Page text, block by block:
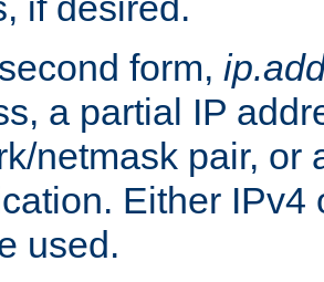
form,
a partial IP
netmask pair, or
Either IPv4
used.